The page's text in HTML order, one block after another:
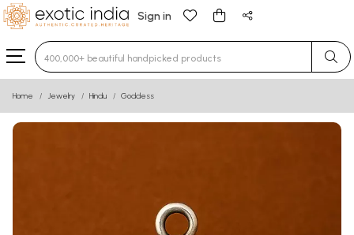
Sign in
Type 3 or more characters for results.
Home Jewelry Hindu Goddess